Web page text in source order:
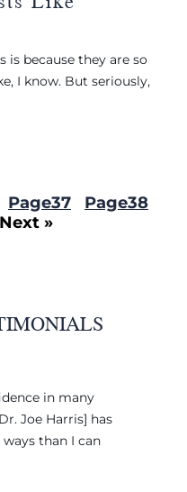
is because they are so
I know. But seriously,
Page37 Page38
Next »
in many
Joe Harris] has
than I can